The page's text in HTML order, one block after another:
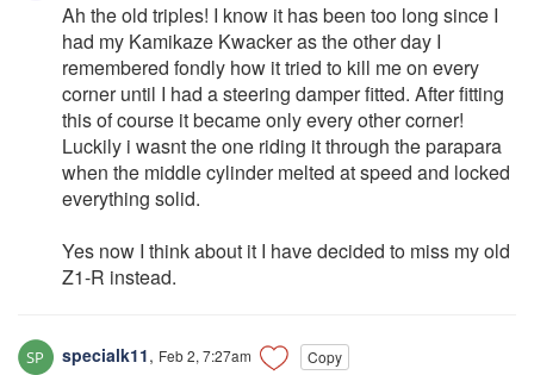
Ah the old triples! I know it has been too long since I
had my Kamikaze Kwacker as the other day I
remembered fondly how it tried to kill me on every
corner until I had a steering damper fitted. After fitting
this of course it became only every other corner!
Luckily i wasnt the one riding it through the parapara
when the middle cylinder melted at speed and locked
everything solid.
Yes now I think about it I have decided to miss my old
Z1-R instead.
specialk11, Feb 2, 7:27am Copy